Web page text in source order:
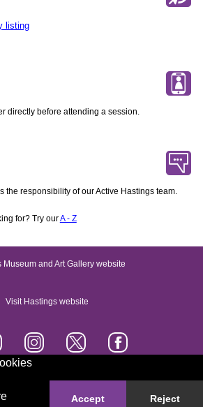
Accept Reject
listing
directly before attending a session.
the responsibility of our Active Hastings team.
for? Try ourA - Z
Museum and Art Gallery website
Visit Hastings website